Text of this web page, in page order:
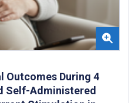
Outcomes During 4
Self-Administered